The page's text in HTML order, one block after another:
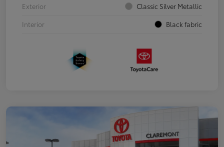
Exterior
Classic Silver Metallic
Interior
Black fabric